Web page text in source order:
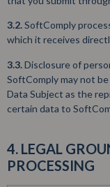
3.2.SoftComply
which it receives
3.3.Disclosure of
SoftComply may not
Data Subject as the
certain data to
4. LEGAL
PROCESSING